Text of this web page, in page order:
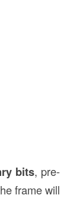
bits, pre-
frame will